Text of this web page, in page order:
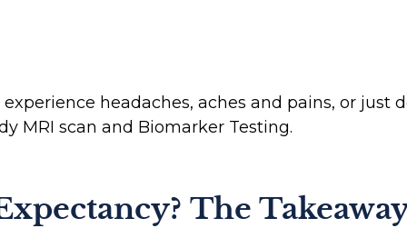
headaches, aches and pains, or just
MRI scan and Biomarker Testing.
The